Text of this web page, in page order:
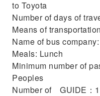
to Toyota
Number of days of
Means of
Name of bus
Meals: Lunch
Minimum number of
Peoples
Number of GUIDE：1